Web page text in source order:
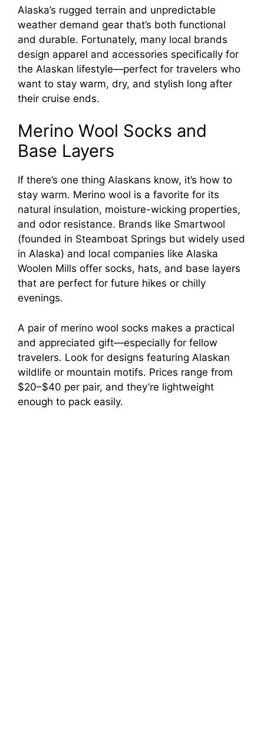
Alaska’s rugged terrain and unpredictable
weather demand gear that’s both functional
and durable. Fortunately, many local brands
design apparel and accessories specifically for
the Alaskan lifestyle—perfect for travelers who
want to stay warm, dry, and stylish long after
their cruise ends.
Merino Wool Socks and
Base Layers
If there’s one thing Alaskans know, it’s how to
stay warm. Merino wool is a favorite for its
natural insulation, moisture-wicking properties,
and odor resistance. Brands like Smartwool
(founded in Steamboat Springs but widely used
in Alaska) and local companies like Alaska
Woolen Mills offer socks, hats, and base layers
that are perfect for future hikes or chilly
evenings.
A pair of merino wool socks makes a practical
and appreciated gift—especially for fellow
travelers. Look for designs featuring Alaskan
wildlife or mountain motifs. Prices range from
$20–$40 per pair, and they’re lightweight
enough to pack easily.